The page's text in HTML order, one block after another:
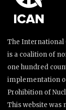
The International
is a coalition of
one hundred
implementation
Prohibition of
This website was